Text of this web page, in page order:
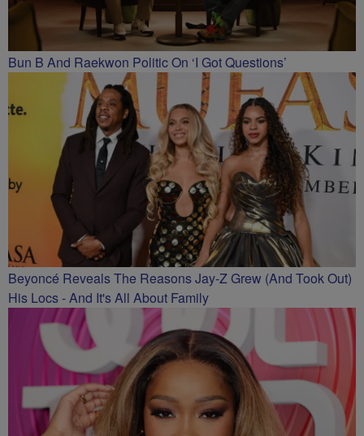
Bun B And Raekwon Politic On ‘I Got Questions’
Beyoncé Reveals The Reasons Jay-Z Grew (And Took Out)
His Locs - And It's All About Family